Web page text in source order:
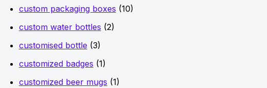
custom packaging boxes (10)
custom water bottles (2)
customised bottle (3)
customized badges (1)
customized beer mugs (1)